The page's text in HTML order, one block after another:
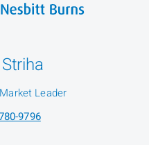
Leader
9796